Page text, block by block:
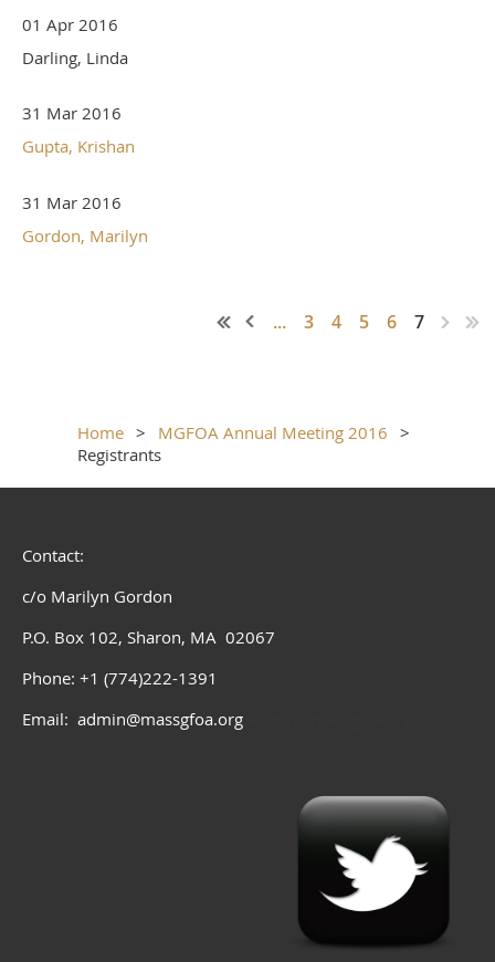
01 Apr 2016
Darling, Linda
31 Mar 2016
Gupta, Krishan
31 Mar 2016
Gordon, Marilyn
... 3 4 5 6 7
Home
MGFOA Annual Meeting 2016
Registrants
Contact:
c/o Marilyn Gordon
P.O. Box 102, Sharon, MA 02067
Phone: +1 (774)222-1391
Email: admin@massgfoa.org